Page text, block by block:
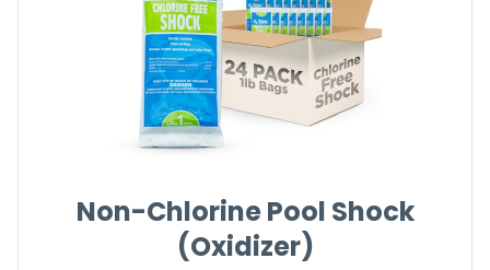
Non-Chlorine Pool Shock
(Oxidizer)